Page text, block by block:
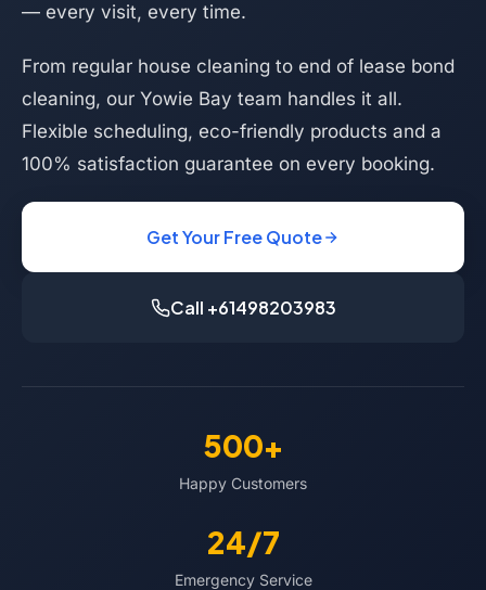
— every visit, every time.
From regular house cleaning to end of lease bond
cleaning, our Yowie Bay team handles it all.
Flexible scheduling, eco-friendly products and a
100% satisfaction guarantee on every booking.
Get Your Free Quote
Call +61498203983
500+
Happy Customers
24/7
Emergency Service